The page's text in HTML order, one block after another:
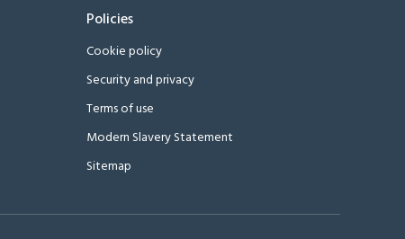
Policies
Cookie policy
Security and privacy
Terms of use
Modern Slavery Statement
Sitemap